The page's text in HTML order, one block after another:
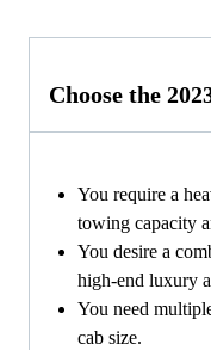
Choose the
You require a
towing capacity
You desire a
high-end luxury
You need
cab size.